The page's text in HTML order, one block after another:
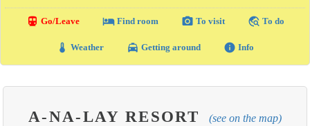
directions_transit Go/Leave local_hotelFind room photo_camera To visit travel_explore To do
thermostat Weather local_taxi Getting around info Info
A-NA-LAY RESORT (see on the map)